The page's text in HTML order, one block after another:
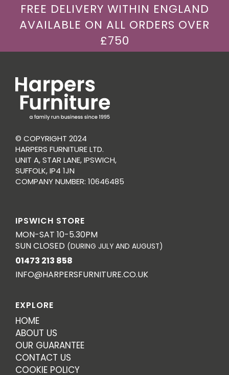
FREE DELIVERY WITHIN ENGLAND
AVAILABLE ON ALL ORDERS OVER
£750
© COPYRIGHT 2024
HARPERS FURNITURE LTD.
UNIT A, STAR LANE, IPSWICH,
SUFFOLK, IP4 1JN
COMPANY NUMBER: 10646485
IPSWICH STORE
MON-SAT 10-5.30PM
SUN CLOSED (DURING JULY AND AUGUST)
01473 213 858
INFO@HARPERSFURNITURE.CO.UK
EXPLORE
HOME
ABOUT US
OUR GUARANTEE
CONTACT US
COOKIE POLICY